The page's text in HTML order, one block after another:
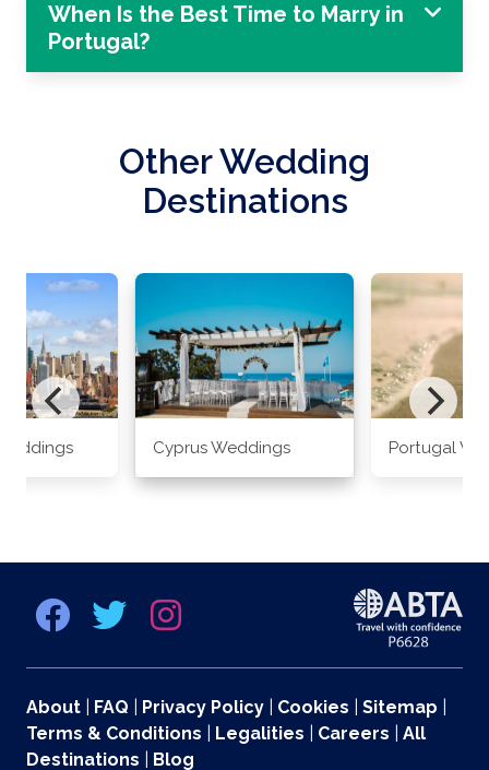
When Is the Best Time to Marry in
Portugal?
Other Wedding
Destinations
Cyprus Weddings Portugal
About FAQ Privacy Policy Cookies Sitemap
Terms & Conditions
Legalities Careers
All
Destinations
Blog